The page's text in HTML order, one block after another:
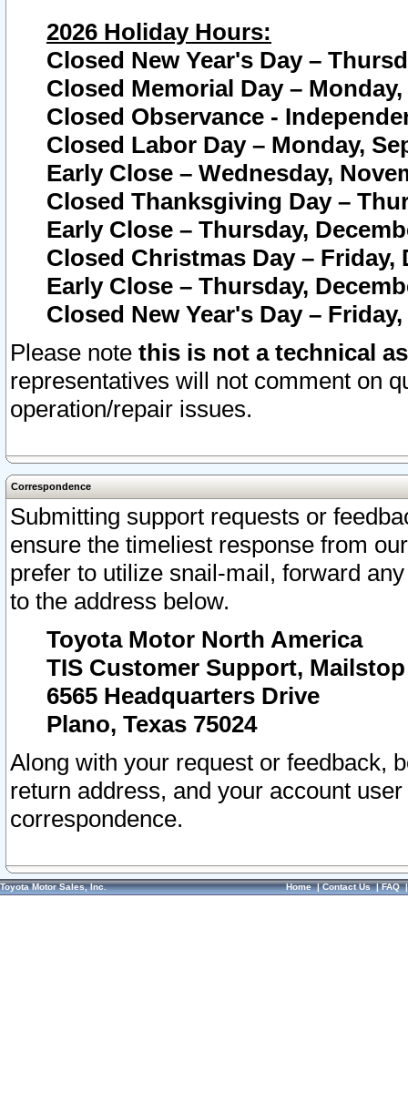
2026 Holiday Hours:
Closed New Year's Day –
Closed Memorial Day – Monday,
Closed Observance -
Closed Labor Day – Monday,
Early Close – Wednesday,
Closed Thanksgiving Day –
Early Close – Thursday,
Closed Christmas Day – Friday,
Early Close – Thursday,
Closed New Year's Day –
Please note this is not a technical
representatives will not comment on
operation/repair issues.
Correspondence
Submitting support requests or
ensure the timeliest response from
prefer to utilize snail-mail, forward
to the address below.
Toyota Motor North America
TIS Customer Support, Mailstop
6565 Headquarters Drive
Plano, Texas 75024
Along with your request or feedback,
return address, and your account
correspondence.
Toyota Motor Sales, Inc. Home|Contact Us|FAQ